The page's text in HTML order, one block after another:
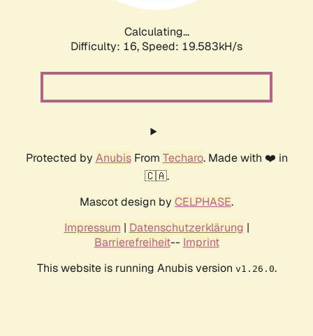
Calculating...
Difficulty: 16, Speed: 19.583kH/s
Protected by AnubisFrom Techaro. Made with ❤️ in
🇨🇦.
Mascot design by CELPHASE.
Impressum | Datenschutzerklärung |
Barrierefreiheit-- Imprint
This website is running Anubis version v1.26.0.